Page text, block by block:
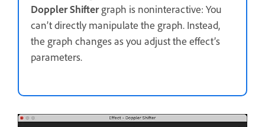
Doppler Shiftergraph is noninteractive: You
can’t directly manipulate the graph. Instead,
the graph changes as you adjust the effect’s
parameters.